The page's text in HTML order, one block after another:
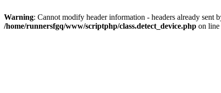
Warning: Cannot modify header information - headers already sent
/home/runnersfgq/www/scriptphp/class.detect_device.php on line